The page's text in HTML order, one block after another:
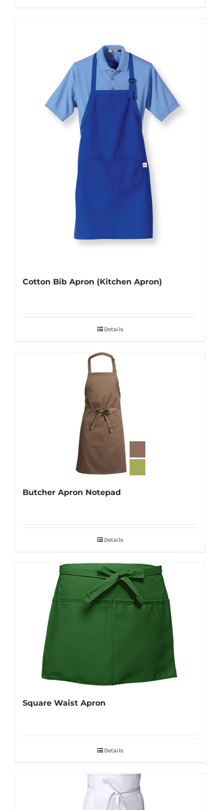
Cotton Bib Apron (Kitchen Apron)
Details
Butcher Apron Notepad
Details
Square Waist Apron
Details